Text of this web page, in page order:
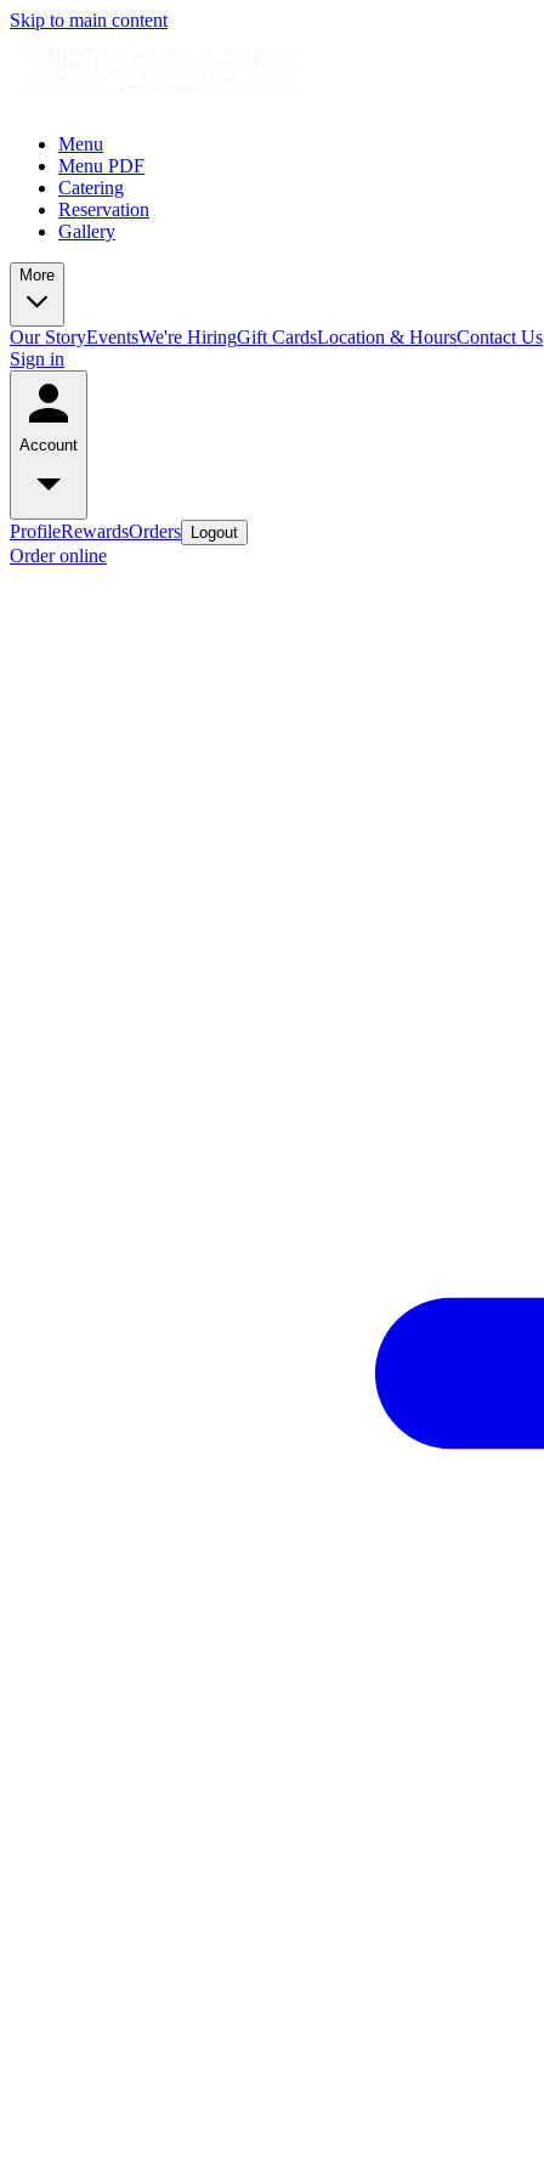
Skip to main content
Menu
Menu PDF
Catering
Reservation
Gallery
More
Our StoryEventsWe're HiringGift CardsLocation & HoursContact Us
Sign in
Account
ProfileRewardsOrders Logout
Order online